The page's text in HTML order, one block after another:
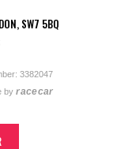
SW7 5BQ
3382047
byracecar